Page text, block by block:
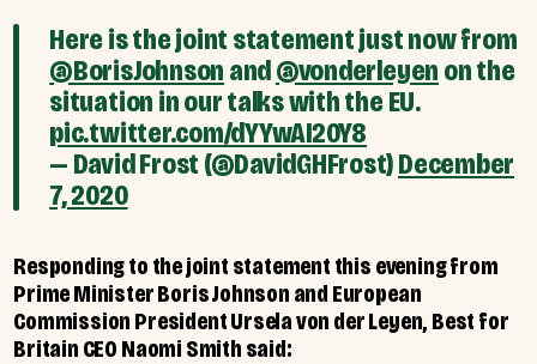
Here is the joint statement just now from
@BorisJohnson and@vonderleyen on the
situation in our talks with the EU.
pic.twitter.com/dYYwAI20Y8
— David Frost (@DavidGHFrost)December
7, 2020
Responding to the joint statement this evening from
Prime Minister Boris Johnson and European
Commission President Ursela von der Leyen, Best for
Britain CEO Naomi Smith said: